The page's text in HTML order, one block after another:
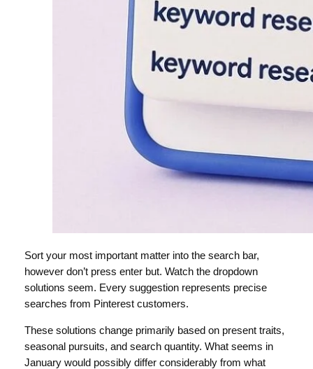
Sort your most important matter into the search bar,
however don’t press enter but. Watch the dropdown
solutions seem. Every suggestion represents precise
searches from Pinterest customers.
These solutions change primarily based on present traits,
seasonal pursuits, and search quantity. What seems in
January would possibly differ considerably from what